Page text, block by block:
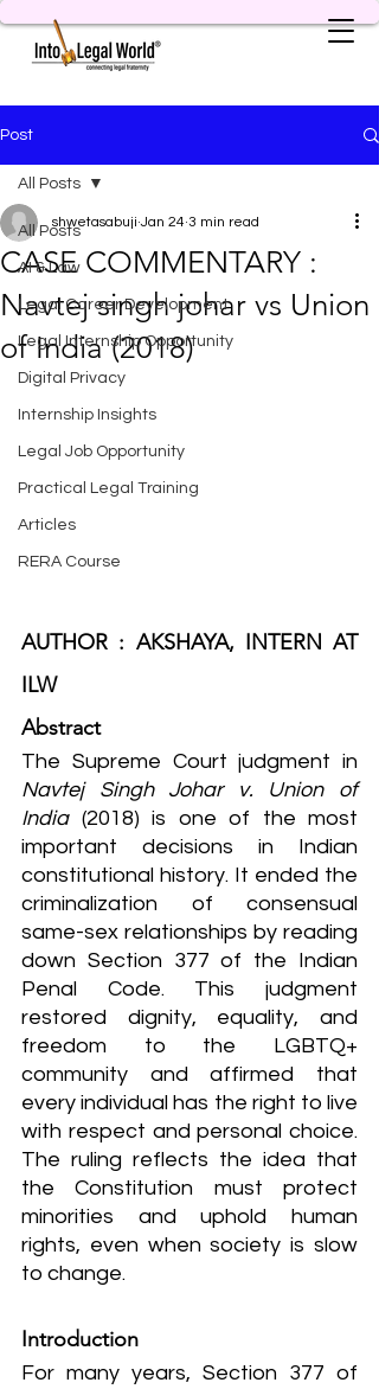
Post
All Posts
AI & Law
Legal Career Development
Legal Internship Opportunity
Digital Privacy
Internship Insights
Legal Job Opportunity
Practical Legal Training
Articles
RERA Course
All Posts
CASE COMMENTARY :
Navtej singh johar vs Union
of India (2018)
shwetasabuji Jan 24 3 min read
AUTHOR : AKSHAYA, INTERN AT
ILW
Abstract
Navtej Singh Johar v. Union of
India (2018) is one of the most
important decisions in Indian
constitutional history. It ended the
criminalization of consensual
same-sex relationships by reading
down Section 377 of the Indian
Penal Code. This judgment
restored dignity, equality, and
freedom to the LGBTQ+
community and affirmed that
every individual has the right to live
with respect and personal choice.
The ruling reflects the idea that
the Constitution must protect
minorities and uphold human
rights, even when society is slow
to change.
Introduction
For many years, Section 377 of